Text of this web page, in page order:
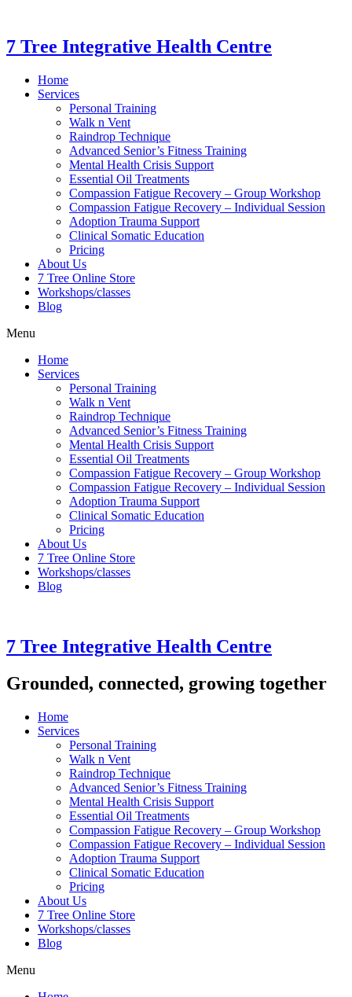
7 Tree Integrative Health Centre
Home
Services
Personal Training
Walk n Vent
Raindrop Technique
Advanced Senior’s Fitness Training
Mental Health Crisis Support
Essential Oil Treatments
Compassion Fatigue Recovery – Group Workshop
Compassion Fatigue Recovery – Individual Session
Adoption Trauma Support
Clinical Somatic Education
Pricing
About Us
7 Tree Online Store
Workshops/classes
Blog
Menu
Home
Services
Personal Training
Walk n Vent
Raindrop Technique
Advanced Senior’s Fitness Training
Mental Health Crisis Support
Essential Oil Treatments
Compassion Fatigue Recovery – Group Workshop
Compassion Fatigue Recovery – Individual Session
Adoption Trauma Support
Clinical Somatic Education
Pricing
About Us
7 Tree Online Store
Workshops/classes
Blog
7 Tree Integrative Health Centre
Grounded, connected, growing together
Home
Services
Personal Training
Walk n Vent
Raindrop Technique
Advanced Senior’s Fitness Training
Mental Health Crisis Support
Essential Oil Treatments
Compassion Fatigue Recovery – Group Workshop
Compassion Fatigue Recovery – Individual Session
Adoption Trauma Support
Clinical Somatic Education
Pricing
About Us
7 Tree Online Store
Workshops/classes
Blog
Menu